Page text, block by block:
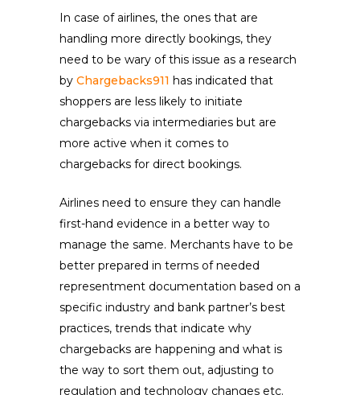
In case of airlines, the ones that are
handling more directly bookings, they
need to be wary of this issue as a research
by Chargebacks911 has indicated that
shoppers are less likely to initiate
chargebacks via intermediaries but are
more active when it comes to
chargebacks for direct bookings.
Airlines need to ensure they can handle
first-hand evidence in a better way to
manage the same. Merchants have to be
better prepared in terms of needed
representment documentation based on a
specific industry and bank partner’s best
practices, trends that indicate why
chargebacks are happening and what is
the way to sort them out, adjusting to
regulation and technology changes etc.